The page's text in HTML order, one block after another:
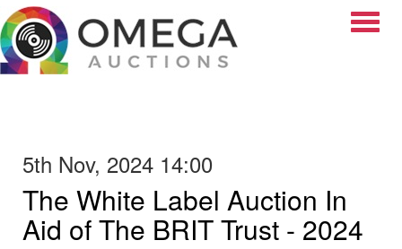
5th Nov, 2024 14:00
The White Label Auction In
Aid of The BRIT Trust - 2024